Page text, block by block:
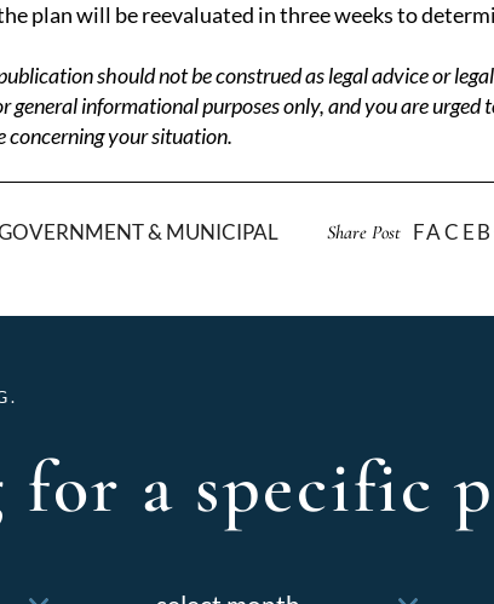
plan will be reevaluated in three weeks to
should not be construed as legal advice or
general informational purposes only, and you are
concerning your situation.
& MUNICIPAL Share Post
a specific